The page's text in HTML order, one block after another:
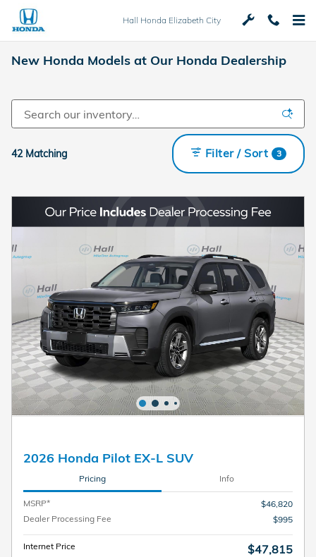
Skip to main content
Hall Honda Elizabeth City
New Honda Models at Our Honda Dealership
42 Matching Filter / Sort 3
2026 Honda Pilot EX-L SUV
Pricing Info
MSRP*
$46,820
Dealer Processing Fee
$995
Internet Price $47,815